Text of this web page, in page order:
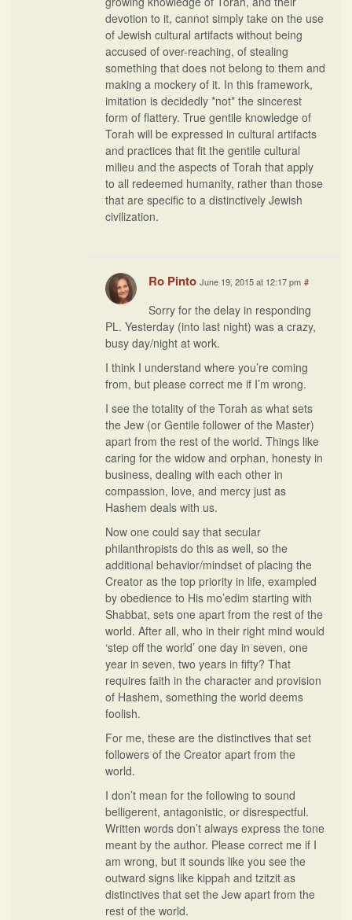
devotion to it, cannot simply take on the use
of Jewish cultural artifacts without being
accused of over-reaching, of stealing
something that does not belong to them and
making a mockery of it. In this framework,
imitation is decidedly *not* the sincerest
form of flattery. True gentile knowledge of
Torah will be expressed in cultural artifacts
and practices that fit the gentile cultural
milieu and the aspects of Torah that apply
to all redeemed humanity, rather than those
that are specific to a distinctively Jewish
civilization.
Ro Pinto June 19, 2015 at 12:17 pm #
Sorry for the delay in responding
PL. Yesterday (into last night) was a crazy,
busy day/night at work.
I think I understand where you’re coming
from, but please correct me if I’m wrong.
I see the totality of the Torah as what sets
the Jew (or Gentile follower of the Master)
apart from the rest of the world. Things like
caring for the widow and orphan, honesty in
business, dealing with each other in
compassion, love, and mercy just as
Hashem deals with us.
Now one could say that secular
philanthropists do this as well, so the
additional behavior/mindset of placing the
Creator as the top priority in life, exampled
by obedience to His mo’edim starting with
Shabbat, sets one apart from the rest of the
world. After all, who in their right mind would
‘step off the world’ one day in seven, one
year in seven, two years in fifty? That
requires faith in the character and provision
of Hashem, something the world deems
foolish.
For me, these are the distinctives that set
followers of the Creator apart from the
world.
I don’t mean for the following to sound
belligerent, antagonistic, or disrespectful.
Written words don’t always express the tone
meant by the author. Please correct me if I
am wrong, but it sounds like you see the
outward signs like kippah and tzitzit as
distinctives that set the Jew apart from the
rest of the world.